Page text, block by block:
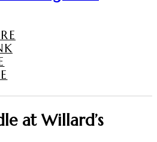
at Willard’s